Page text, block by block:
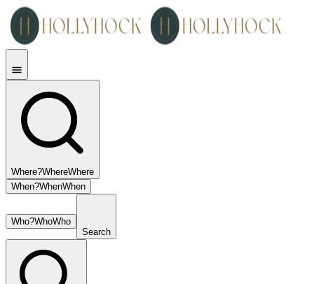
Where?WhereWhere
When?WhenWhen
Who?WhoWho
Search